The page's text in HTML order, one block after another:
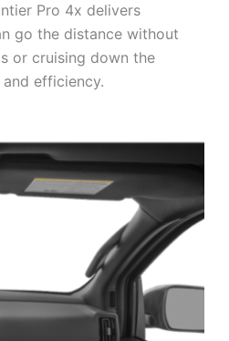
Pro 4x delivers
go the distance without
or cruising down the
efficiency.